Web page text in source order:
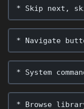
* Skip next ,
* Navigate
* System
* Browse